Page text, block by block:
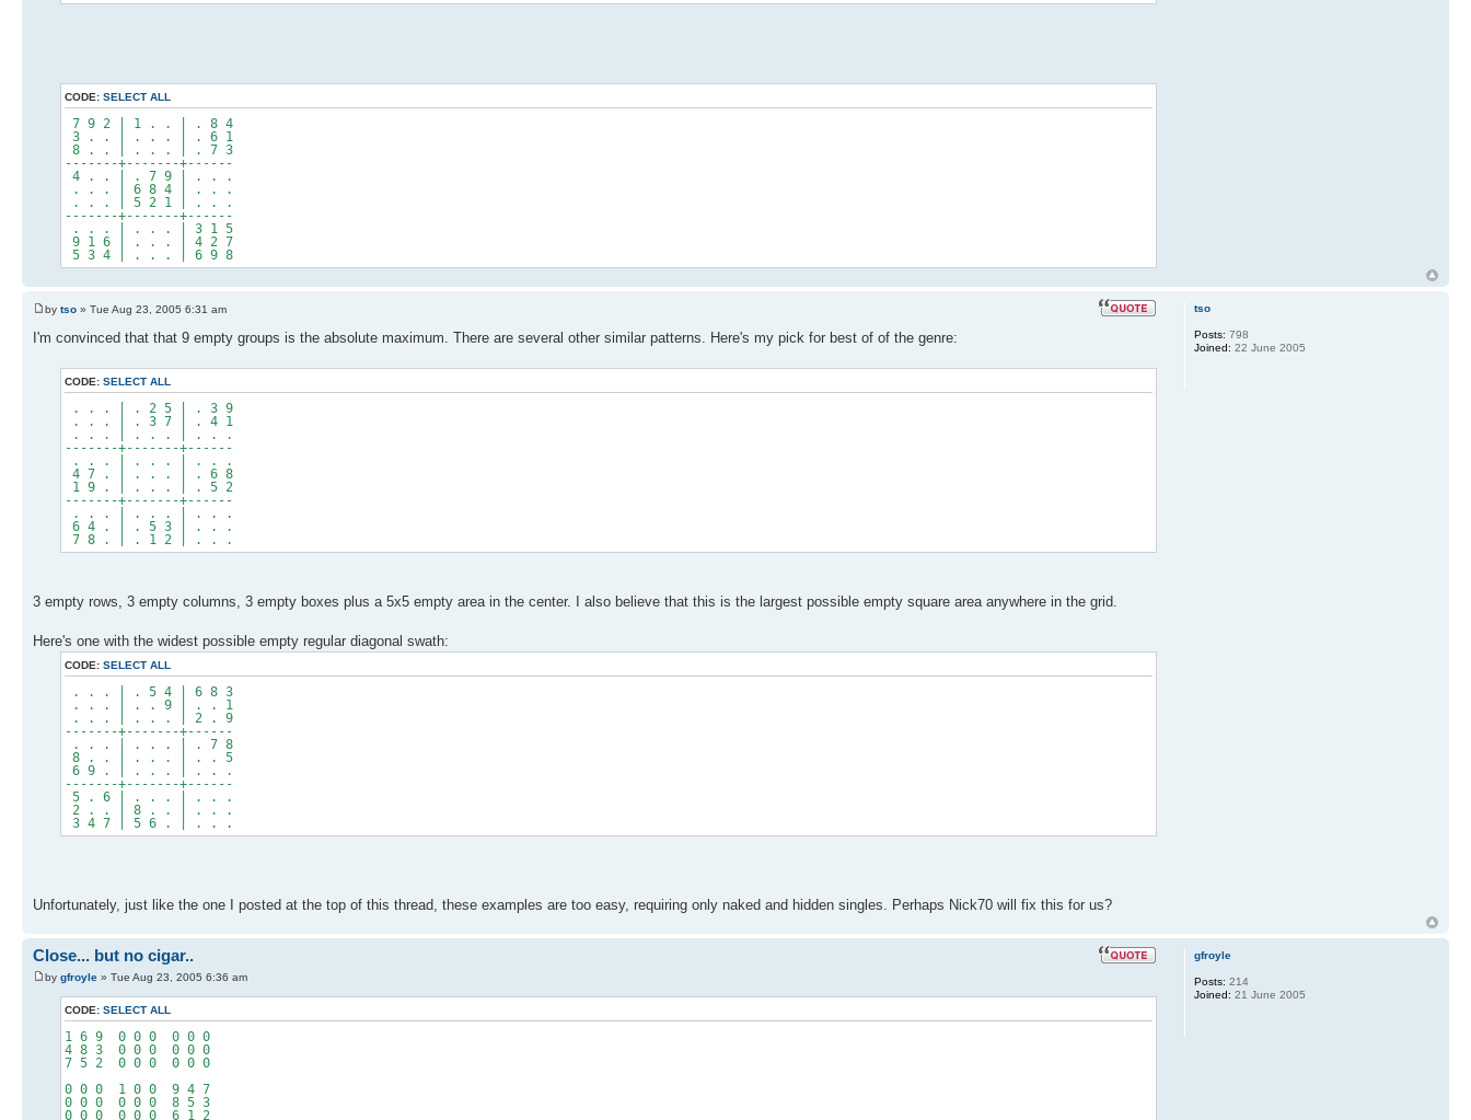
CODE: SELECT ALL
7 9 2 | 1 . . | . 8 4
3 . . | . . . | . 6 1
8 . . | . . . | . 7 3
-------+-------+------
4 . . | . 7 9 | . . .
. . . | 6 8 4 | . . .
. . . | 5 2 1 | . . .
-------+-------+------
. . . | . . . | 3 1 5
9 1 6 | . . . | 4 2 7
5 3 4 | . . . | 6 9 8
by tso » Tue Aug 23, 2005 6:31 am
I'm convinced that that 9 empty groups is the absolute maximum. There are several other similar patterns. Here's my pick for best of of the genre:
CODE: SELECT ALL
. . . | . 2 5 | . 3 9
. . . | . 3 7 | . 4 1
. . . | . . . | . . .
-------+-------+------
. . . | . . . | . . .
4 7 . | . . . | . 6 8
1 9 . | . . . | . 5 2
-------+-------+------
. . . | . . . | . . .
6 4 . | . 5 3 | . . .
7 8 . | . 1 2 | . . .
3 empty rows, 3 empty columns, 3 empty boxes plus a 5x5 empty area in the center. I also believe that this is the largest possible empty square area anywhere in the grid.
Here's one with the widest possible empty regular diagonal swath:
CODE: SELECT ALL
. . . | . 5 4 | 6 8 3
. . . | . . 9 | . . 1
. . . | . . . | 2 . 9
-------+-------+------
. . . | . . . | . 7 8
8 . . | . . . | . . 5
6 9 . | . . . | . . .
-------+-------+------
5 . 6 | . . . | . . .
2 . . | 8 . . | . . .
3 4 7 | 5 6 . | . . .
Unfortunately, just like the one I posted at the top of this thread, these examples are too easy, requiring only naked and hidden singles. Perhaps Nick70 will fix this for us?
tso
Posts: 798
Joined: 22 June 2005
Close... but no cigar..
by gfroyle » Tue Aug 23, 2005 6:36 am
CODE: SELECT ALL
1 6 9 0 0 0 0 0 0
4 8 3 0 0 0 0 0 0
7 5 2 0 0 0 0 0 0
0 0 0 1 0 0 9 4 7
0 0 0 0 0 0 8 5 3
0 0 0 0 0 0 6 1 2
gfroyle
Posts: 214
Joined: 21 June 2005